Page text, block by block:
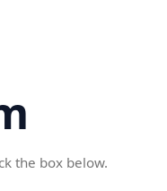
the box below.